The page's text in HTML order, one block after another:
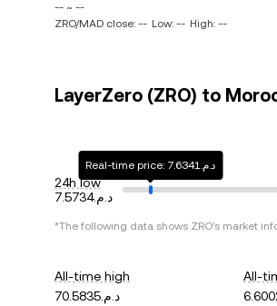
-- ~ --
ZRO/MAD close: -- Low: -- High: --
LayerZero (ZRO) to
24h low
د.م.7.5734
Real-time price: د.م.7.6341
*The following data shows ZRO's market
All-time high
د.م.70.5835
All-